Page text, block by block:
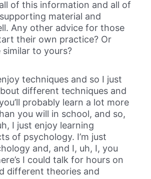
of this information and all of
material and
Any other advice for those
their own practice? Or
to yours?
techniques and so I just
different techniques and
probably learn a lot more
you will in school, and so,
I just enjoy learning
of psychology. I’m just
and, and I, uh, I, you
I could talk for hours on
different theories and